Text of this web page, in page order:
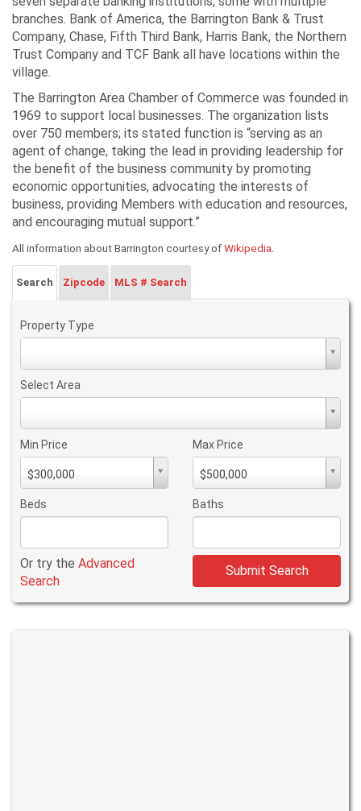
branches. Bank of America, the Barrington Bank & Trust
Company, Chase, Fifth Third Bank, Harris Bank, the Northern
Trust Company and TCF Bank all have locations within the
village.
The Barrington Area Chamber of Commerce was founded in
1969 to support local businesses. The organization lists
over 750 members; its stated function is “serving as an
agent of change, taking the lead in providing leadership for
the benefit of the business community by promoting
economic opportunities, advocating the interests of
business, providing Members with education and resources,
and encouraging mutual support.”
All information about Barrington courtesy ofWikipedia.
Search Zipcode MLS # Search
Property Type
Select Area
Min Price
$300,000
PriceMin
Price
Max Price
$500,000
PriceMax
Price
Beds Baths
Or try the Advanced
Search
Submit Search